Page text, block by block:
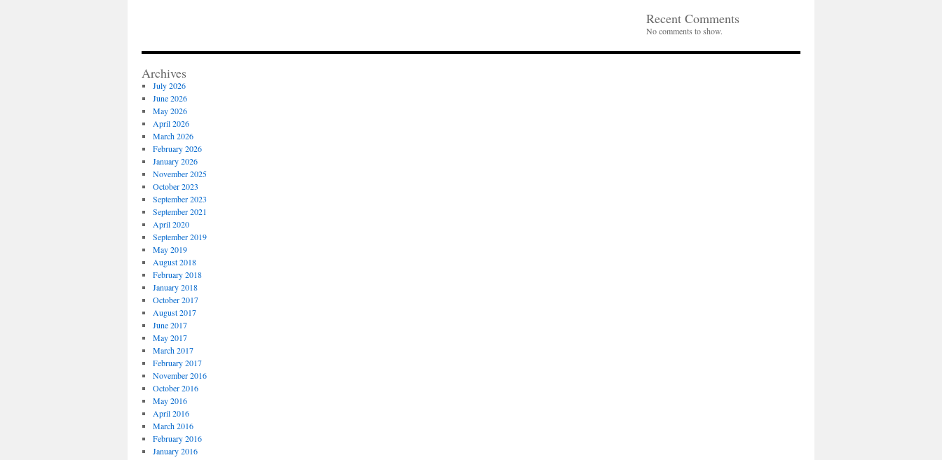
Recent Comments
No comments to show.
Archives
July 2026
June 2026
May 2026
April 2026
March 2026
February 2026
January 2026
November 2025
October 2023
September 2023
September 2021
April 2020
September 2019
May 2019
August 2018
February 2018
January 2018
October 2017
August 2017
June 2017
May 2017
March 2017
February 2017
November 2016
October 2016
May 2016
April 2016
March 2016
February 2016
January 2016